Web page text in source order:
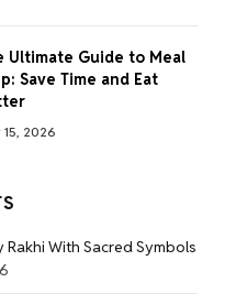
Ultimate Guide to Meal
Save Time and Eat
15, 2026
Rakhi With Sacred Symbols